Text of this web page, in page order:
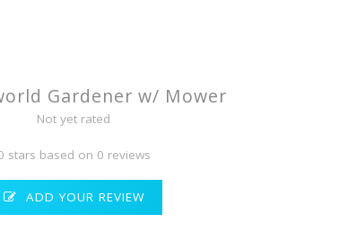
Gardener w/ Mower
Not yet rated
stars based on 0 reviews
ADD YOUR REVIEW